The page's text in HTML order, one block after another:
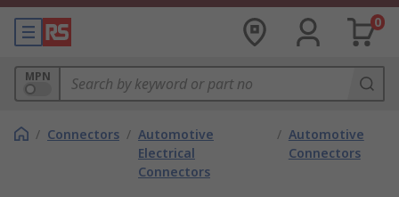
0
MPN
/ Connectors / Automotive
Electrical
Connectors
/ Automotive
Connectors